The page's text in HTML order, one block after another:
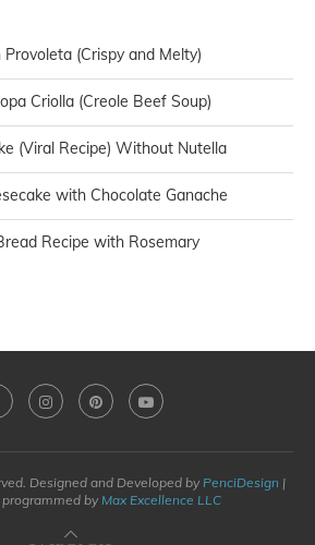
(Crispy and Melty)
Criolla (Creole Beef Soup)
(Viral Recipe) Without Nutella
with Chocolate Ganache
Recipe with Rosemary
Designed and Developed by PenciDesign |
by Max Excellence LLC